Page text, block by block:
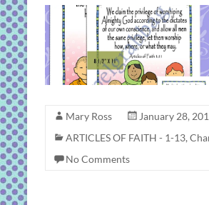
Mary Ross
January 28,
ARTICLES OF FAITH - 1-13,
No Comments